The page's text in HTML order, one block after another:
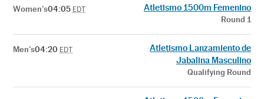
Women's04:05 EDT Atletismo 1500m Femenino
Round 1
Men's04:20 EDT
Atletismo Lanzamiento de
Jabalina Masculino
Qualifying Round